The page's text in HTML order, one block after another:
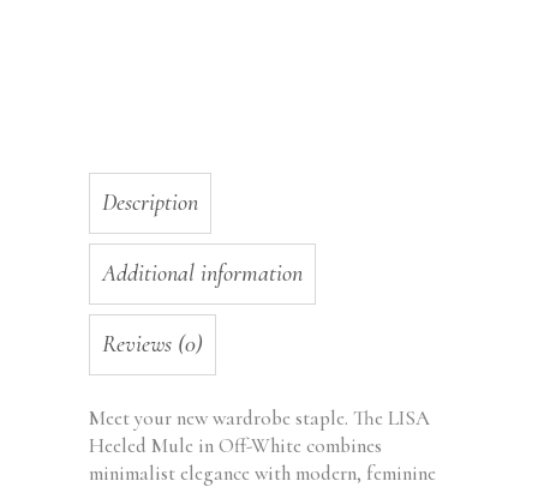
Description
Additional information
Reviews (0)
Meet your new wardrobe staple. The LISA
Heeled Mule in Off-White combines
minimalist elegance with modern, feminine